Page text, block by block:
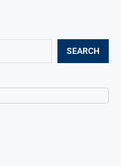
SEARCH